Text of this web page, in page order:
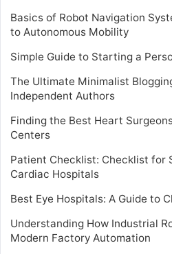
Basics of Robot Navigation
to Autonomous Mobility
Simple Guide to Starting a
The Ultimate Minimalist
Independent Authors
Finding the Best Heart
Centers
Patient Checklist: Checklist for
Cardiac Hospitals
Best Eye Hospitals: A Guide to
Understanding How Industrial
Modern Factory Automation